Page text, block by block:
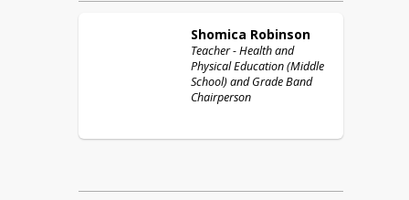
Shomica Robinson
Teacher - Health and
Physical Education (Middle
School) and Grade Band
Chairperson